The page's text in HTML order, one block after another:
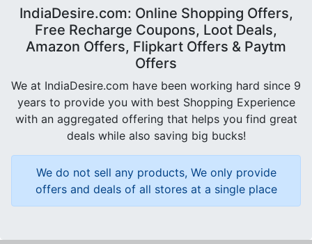
IndiaDesire.com: Online Shopping Offers,
Free Recharge Coupons, Loot Deals,
Amazon Offers, Flipkart Offers & Paytm
Offers
We at IndiaDesire.com have been working hard since 9
years to provide you with best Shopping Experience
with an aggregated offering that helps you find great
deals while also saving big bucks!
We do not sell any products, We only provide
offers and deals of all stores at a single place